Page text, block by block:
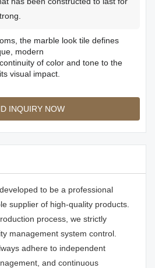
the marble look tile defines
modern
of color and tone to the
visual impact.
INQUIRY NOW
to be a professional
supplier of high-quality products.
process, we strictly
management system control.
adhere to independent
and continuous